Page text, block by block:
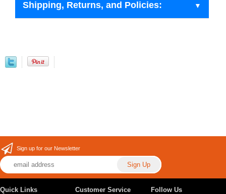
Shipping, Returns, and Policies:
Sign up for our Newsletter
Quick Links Customer Service Follow Us